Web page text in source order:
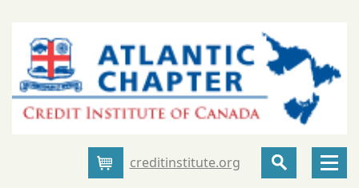
Cartcreditinstitute.org